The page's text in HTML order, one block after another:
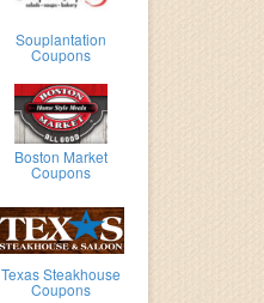
Souplantation
Coupons
Boston Market
Coupons
Texas Steakhouse
Coupons